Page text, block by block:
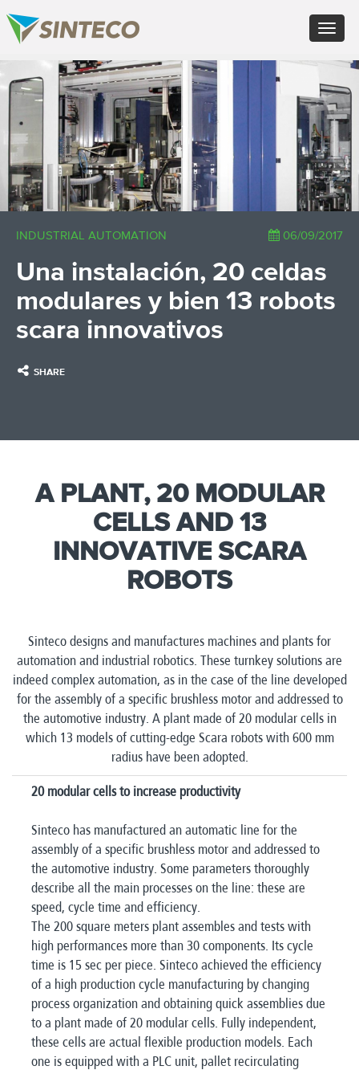
Toggle
×
ES - Español
PT - Português (PT)
RU - Русский
PL - Język polski
ZH - 汉语
JA - 日本語
TR - Türkçe
INDUSTRIAL AUTOMATION 06/09/2017
Una instalación, 20 celdas
modulares y bien 13 robots
scara innovativos
SHARE
A PLANT, 20 MODULAR
CELLS AND 13
INNOVATIVE SCARA
ROBOTS
Sinteco designs and manufactures machines and plants for
automation and industrial robotics. These turnkey solutions are
indeed complex automation, as in the case of the line developed
for the assembly of a specific brushless motor and addressed to
the automotive industry. A plant made of 20 modular cells in
which 13 models of cutting-edge Scara robots with 600 mm
radius have been adopted.
20 modular cells to increase productivity
Sinteco has manufactured an automatic line for the
assembly of a specific brushless motor and addressed to
the automotive industry. Some parameters thoroughly
describe all the main processes on the line: these are
speed, cycle time and efficiency.
The 200 square meters plant assembles and tests with
high performances more than 30 components. Its cycle
time is 15 sec per piece. Sinteco achieved the efficiency
of a high production cycle manufacturing by changing
process organization and obtaining quick assemblies due
to a plant made of 20 modular cells. Fully independent,
these cells are actual flexible production models. Each
one is equipped with a PLC unit, pallet recirculating